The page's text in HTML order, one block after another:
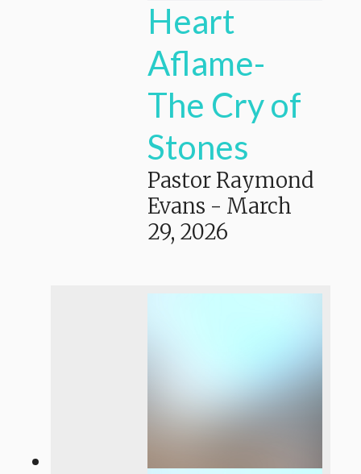
Heart
Aflame-
The Cry of
Stones
Pastor Raymond
Evans - March
29, 2026